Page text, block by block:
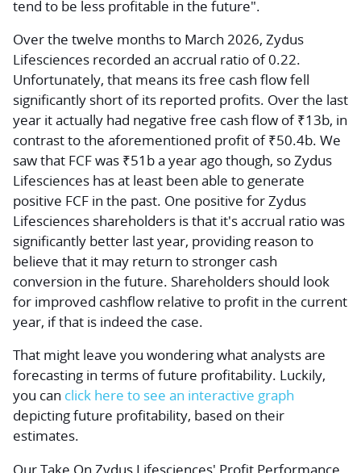
tend to be less profitable in the future".
Over the twelve months to March 2026, Zydus
Lifesciences recorded an accrual ratio of 0.22.
Unfortunately, that means its free cash flow fell
significantly short of its reported profits. Over the last
year it actually had negative free cash flow of ₹13b, in
contrast to the aforementioned profit of ₹50.4b. We
saw that FCF was ₹51b a year ago though, so Zydus
Lifesciences has at least been able to generate
positive FCF in the past. One positive for Zydus
Lifesciences shareholders is that it's accrual ratio was
significantly better last year, providing reason to
believe that it may return to stronger cash
conversion in the future. Shareholders should look
for improved cashflow relative to profit in the current
year, if that is indeed the case.
That might leave you wondering what analysts are
forecasting in terms of future profitability. Luckily,
you can click here to see an interactive graph
depicting future profitability, based on their
estimates.
Our Take On Zydus Lifesciences' Profit Performance